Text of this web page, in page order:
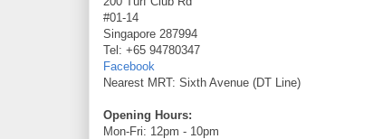
#01-14
Singapore 287994
Tel: +65 94780347
Facebook
Nearest MRT: Sixth Avenue (DT Line)
Opening Hours:
Mon-Fri: 12pm - 10pm